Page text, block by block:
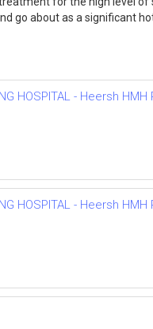
go about as a significant
HOSPITAL - Heersh
HOSPITAL - Heersh